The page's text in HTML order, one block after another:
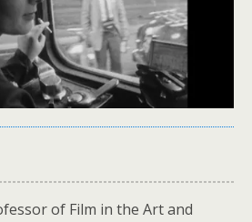
of Film in the Art and